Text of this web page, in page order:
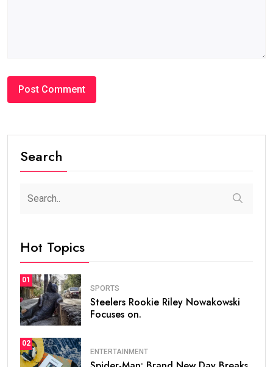
Search
Hot Topics
01
SPORTS
Steelers Rookie Riley Nowakowski
Focuses on.
02
ENTERTAINMENT